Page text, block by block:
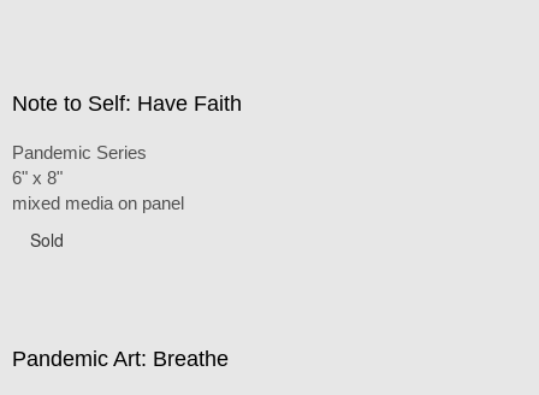
Note to Self: Have Faith
Pandemic Series
6" x 8"
mixed media on panel
Sold
Pandemic Art: Breathe